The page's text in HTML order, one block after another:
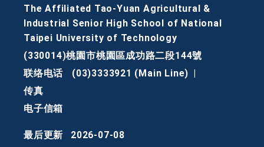
The Affiliated Tao-Yuan Agricultural &
Industrial Senior High School of National
Taipei University of Technology
(330014)桃園市桃園區成功路二段144號
联络电话
(03)3333921 (Main Line)
传真
电子信箱
最后更新 2026-07-08